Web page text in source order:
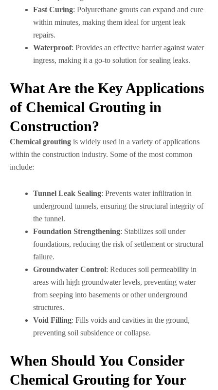
Fast Curing: Polyurethane grouts can expand and cure
within minutes, making them ideal for urgent leak
repairs.
Waterproof: Provides an effective barrier against water
ingress, making it a go-to solution for sealing leaks.
What Are the Key Applications
of Chemical Grouting in
Construction?
Chemical grouting is widely used in a variety of applications
within the construction industry. Some of the most common
include:
Tunnel Leak Sealing: Prevents water infiltration in
underground tunnels, ensuring the structural integrity of
the tunnel.
Foundation Strengthening: Stabilizes soil under
foundations, reducing the risk of settlement or structural
failure.
Groundwater Control: Reduces soil permeability in
areas with high groundwater levels, preventing water
from seeping into basements or other underground
structures.
Void Filling: Fills voids and cavities in the ground,
preventing soil subsidence or collapse.
When Should You Consider
Chemical Grouting for Your